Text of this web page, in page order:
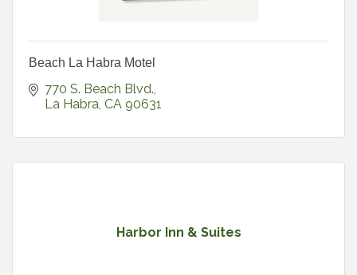
Beach La Habra Motel
770 S. Beach Blvd.
La Habra CA 90631
Harbor Inn & Suites